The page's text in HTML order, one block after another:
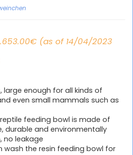
€ (as of 14/04/2023
large enough for all kinds of
even small mammals such as
feeding bowl is made of
durable and environmentally
no leakage
wash the resin feeding bowl for